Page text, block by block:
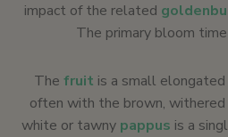
impact of the related
The primary bloom
The fruit is a small
often with the brown,
white or tawny pappus is a